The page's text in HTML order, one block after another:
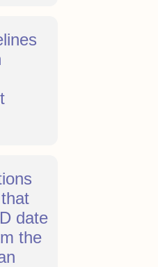
date
the